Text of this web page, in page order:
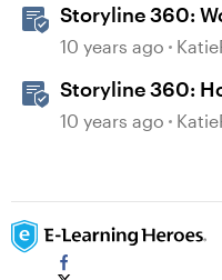
Storyline 360:
10 years ago
Storyline 360:
10 years ago